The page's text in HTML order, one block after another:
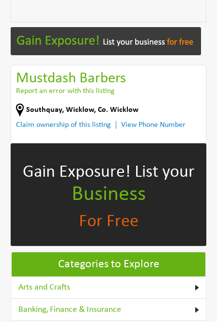
Mustdash Barbers
Report an error with this listing
Southquay,Wicklow,Co. Wicklow
Claim ownership of this listing
View Phone Number
Gain Exposure! List your
Business
For Free
Categories to Explore
Arts and Crafts
Banking, Finance & Insurance